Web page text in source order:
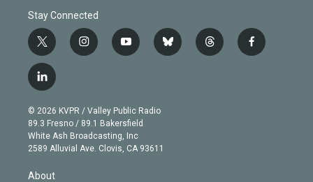
Stay Connected
t
w
i
t
e
r
i
n
g
r
a
m
y
o
b
e
b
l
t
h
f
a
l
i
n
k
e
d
n
© 2026 KVPR / Valley Public Radio
89.3 Fresno / 89.1 Bakersfield
White Ash Broadcasting, Inc
2589 Alluvial Ave. Clovis, CA 93611
About